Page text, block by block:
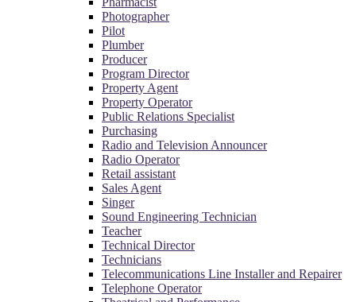
Photographer
Pilot
Plumber
Producer
Program Director
Property Agent
Property Operator
Public Relations Specialist
Purchasing
Radio and Television Announcer
Radio Operator
Retail assistant
Sales Agent
Singer
Sound Engineering Technician
Teacher
Technical Director
Technicians
Telecommunications Line Installer and Repairer
Telephone Operator